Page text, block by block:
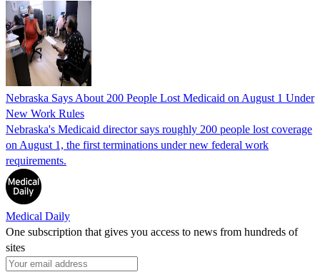
Nebraska Says About 200 People Lost Medicaid on August 1 Under
New Work Rules
Nebraska's Medicaid director says roughly 200 people lost coverage
on August 1, the first terminations under new federal work
requirements.
Medical Daily
One subscription that gives you access to news from hundreds of
sites